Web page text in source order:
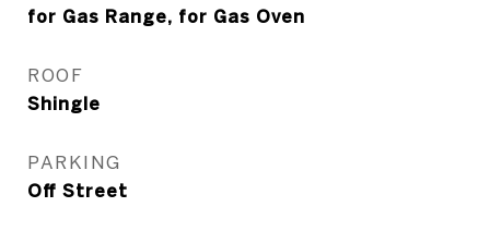
for Gas Range, for Gas Oven
ROOF
Shingle
PARKING
Off Street